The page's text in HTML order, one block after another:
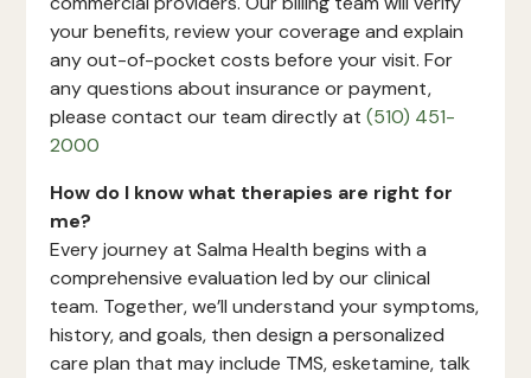
your benefits, review your coverage and explain
any out-of-pocket costs before your visit. For
any questions about insurance or payment,
please contact our team directly at(510) 451-
2000
How do I know what therapies are right for
me?
Every journey at Salma Health begins with a
comprehensive evaluation led by our clinical
team. Together, we’ll understand your symptoms,
history, and goals, then design a personalized
care plan that may include TMS, esketamine, talk